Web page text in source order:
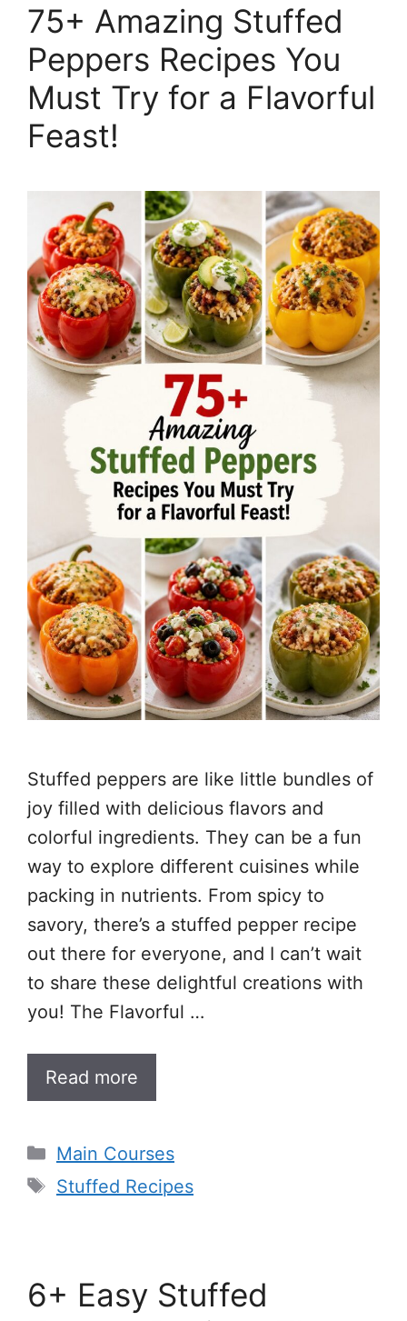
75+ Amazing Stuffed
Peppers Recipes You
Must Try for a Flavorful
Feast!
Stuffed peppers are like little bundles of
joy filled with delicious flavors and
colorful ingredients. They can be a fun
way to explore different cuisines while
packing in nutrients. From spicy to
savory, there’s a stuffed pepper recipe
out there for everyone, and I can’t wait
to share these delightful creations with
you! The Flavorful …
Read more
Categories
Main Courses
Tags
Stuffed Recipes
6+ Easy Stuffed